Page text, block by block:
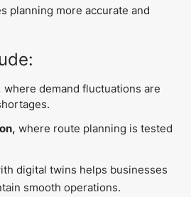
planning more accurate and
where demand fluctuations are
where route planning is tested
digital twins helps businesses
smooth operations.